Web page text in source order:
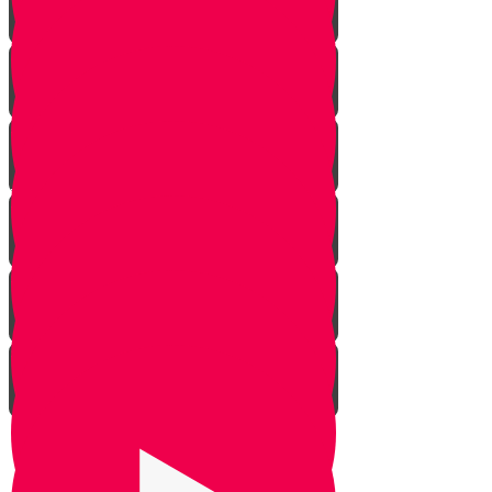
Rosh Hashana
Yom Kippur
Sukkos
Sefirah
Lag Baomer - Rabbi Shimon Bar
Yochai